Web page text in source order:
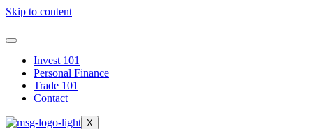
Skip to content
Invest 101
Personal Finance
Trade 101
Contact
X